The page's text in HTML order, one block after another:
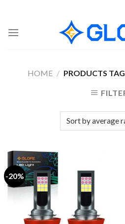
content
HOME / PRODUCTS
-20%